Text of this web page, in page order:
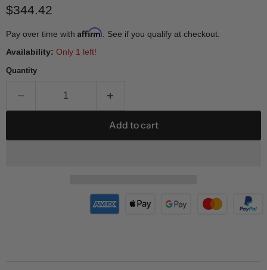
Current price
$344.42
Pay over time with Affirm. See if you qualify at checkout.
Availability: Only 1 left!
Quantity
Add to cart